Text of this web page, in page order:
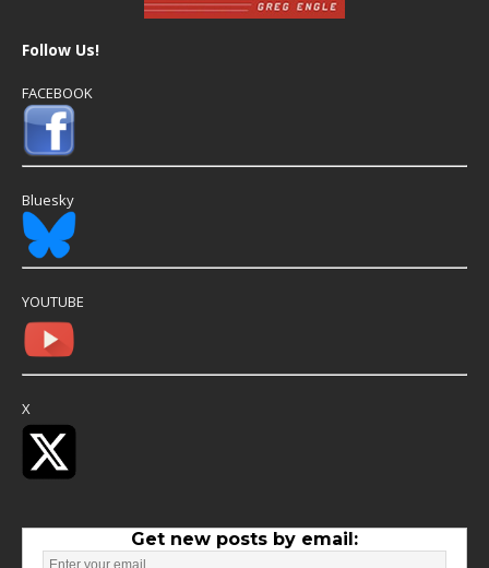
Follow Us!
FACEBOOK
Bluesky
YOUTUBE
X
Get new posts by email: